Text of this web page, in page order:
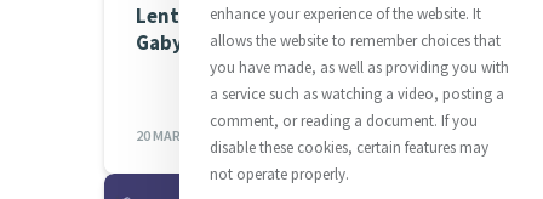
Lenten Spirituality Series:
Gaby Kinsman
20 MAR 2023
enhance your experience of the website. It
allows the website to remember choices that
you have made, as well as providing you with
a service such as watching a video, posting a
comment, or reading a document. If you
disable these cookies, certain features may
not operate properly.